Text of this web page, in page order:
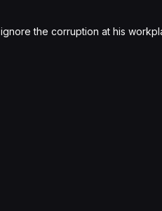
the corruption at his